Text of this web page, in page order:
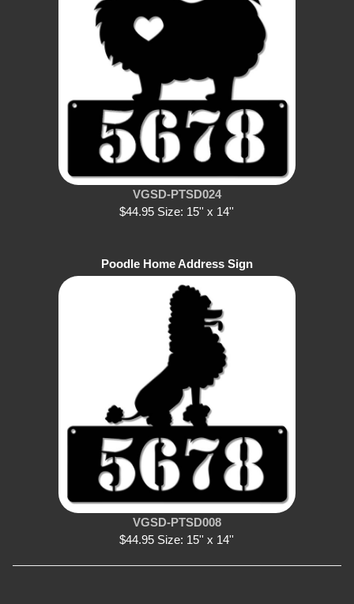
VGSD-PTSD024
$44.95 Size: 15'' x 14''
Poodle Home Address Sign
VGSD-PTSD008
$44.95 Size: 15'' x 14''